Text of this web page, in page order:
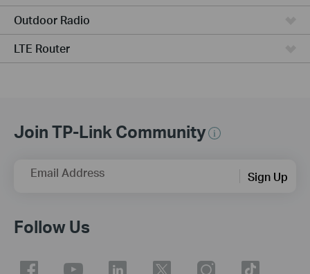
Outdoor Radio
LTE Router
Join TP-Link Community
Email Address Sign Up
Follow Us